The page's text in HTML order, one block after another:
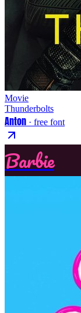
Movie
Thunderbolts
Anton · free font
Barbie